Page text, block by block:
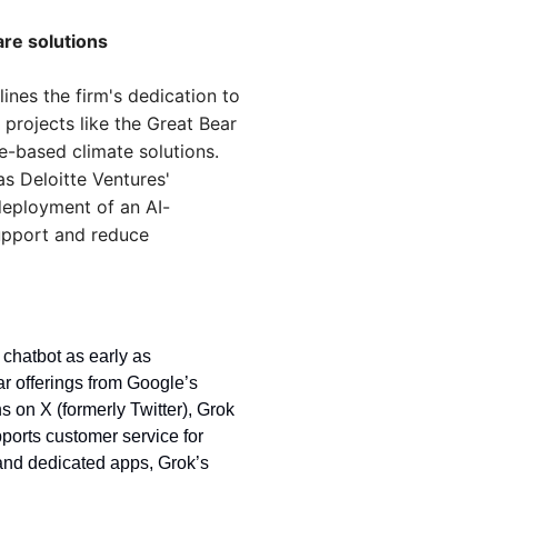
solutions
the firm's dedication to
like the Great Bear
based climate solutions.
Deloitte Ventures'
of an AI-
and reduce
as early as
offerings from Google’s
on X (formerly Twitter), Grok
customer service for
dedicated apps, Grok’s